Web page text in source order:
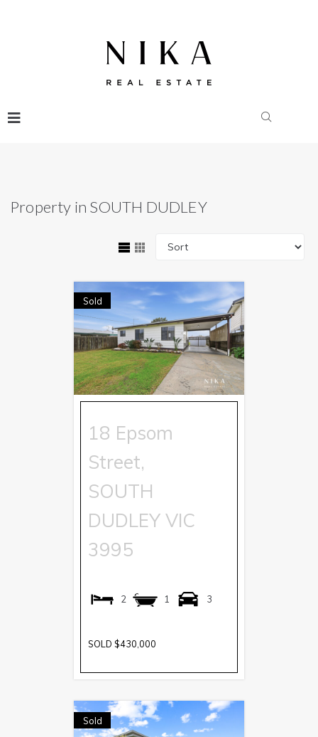
Property in SOUTH DUDLEY
Sold
18 Epsom
Street,
SOUTH
DUDLEY VIC
3995
2 1 3
SOLD $430,000
Sold